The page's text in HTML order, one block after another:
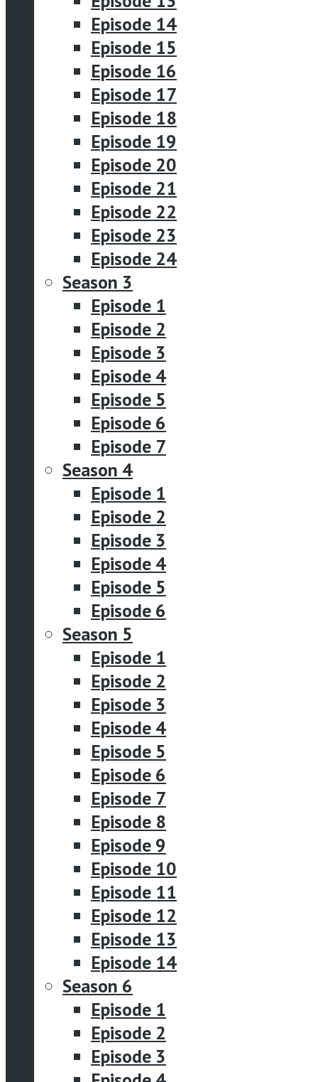
Episode 14
Episode 15
Episode 16
Episode 17
Episode 18
Episode 19
Episode 20
Episode 21
Episode 22
Episode 23
Episode 24
Season 3
Episode 1
Episode 2
Episode 3
Episode 4
Episode 5
Episode 6
Episode 7
Season 4
Episode 1
Episode 2
Episode 3
Episode 4
Episode 5
Episode 6
Season 5
Episode 1
Episode 2
Episode 3
Episode 4
Episode 5
Episode 6
Episode 7
Episode 8
Episode 9
Episode 10
Episode 11
Episode 12
Episode 13
Episode 14
Season 6
Episode 1
Episode 2
Episode 3